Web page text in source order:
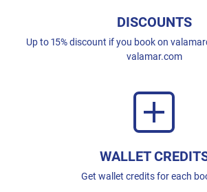
DISCOUNTS
Up to 15% discount if you book on
valamar.com
WALLET
Get wallet credits for each